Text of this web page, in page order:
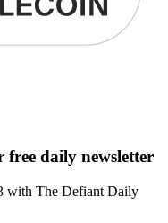
daily newsletter
with The Defiant Daily